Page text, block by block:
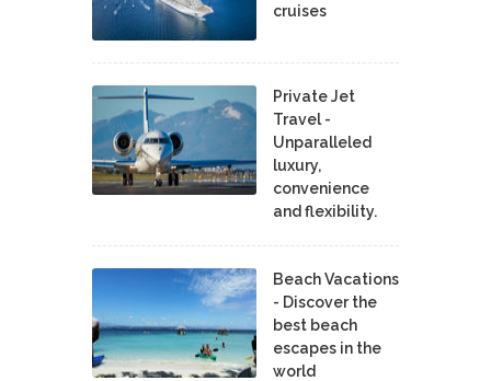
cruises
Private Jet
Travel -
Unparalleled
luxury,
convenience
and flexibility.
Beach Vacations
- Discover the
best beach
escapes in the
world